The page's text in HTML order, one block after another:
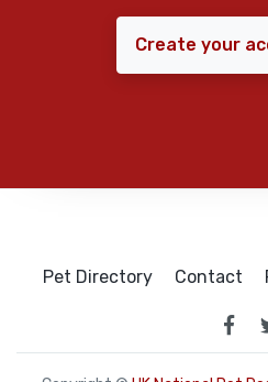
Create your
Pet Directory Contact